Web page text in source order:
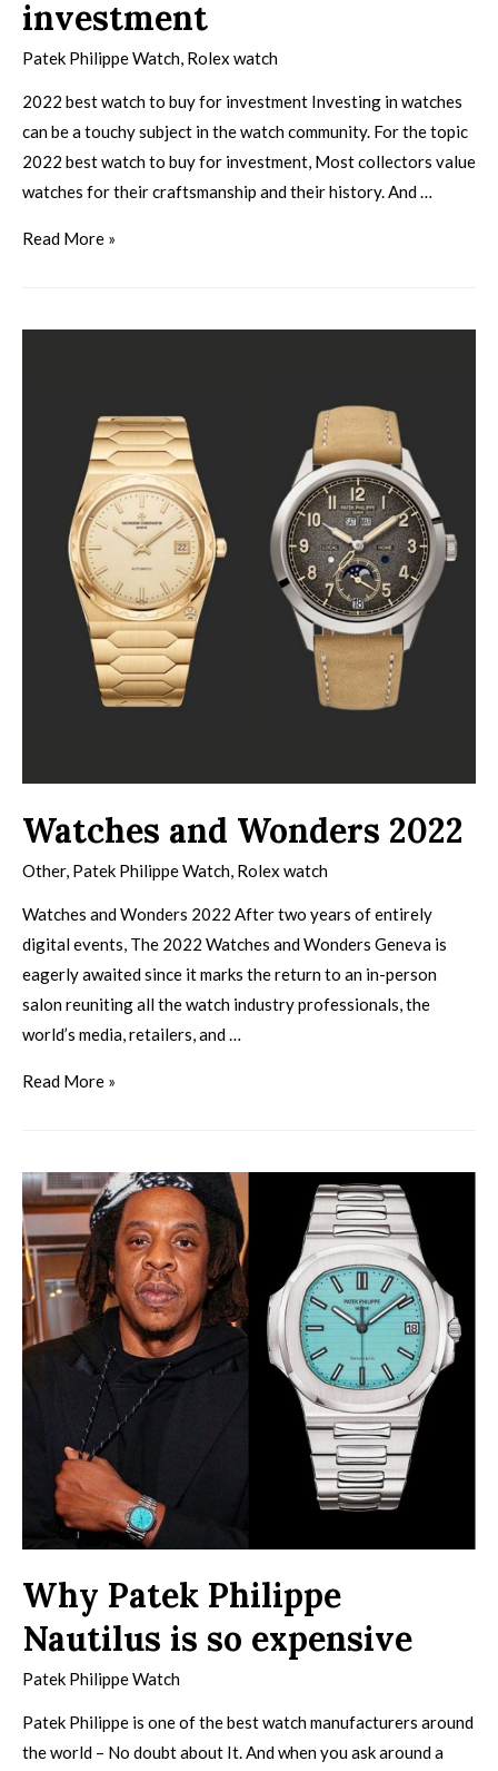
investment
Patek Philippe Watch, Rolex watch
2022 best watch to buy for investment Investing in watches
can be a touchy subject in the watch community. For the topic
2022 best watch to buy for investment, Most collectors value
watches for their craftsmanship and their history. And …
Read More »
Watches and Wonders 2022
Other, Patek Philippe Watch, Rolex watch
Watches and Wonders 2022 After two years of entirely
digital events, The 2022 Watches and Wonders Geneva is
eagerly awaited since it marks the return to an in-person
salon reuniting all the watch industry professionals, the
world’s media, retailers, and …
Read More »
Why Patek Philippe
Nautilus is so expensive
Patek Philippe Watch
Patek Philippe is one of the best watch manufacturers around
the world – No doubt about It. And when you ask around a